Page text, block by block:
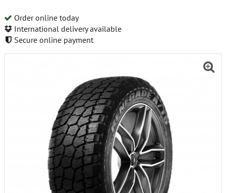
Order online today
International delivery available
Secure online payment